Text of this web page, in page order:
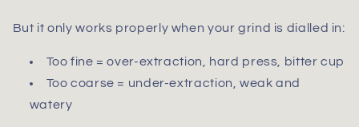
But it only works properly when your grind is dialled in:
Too fine = over-extraction, hard press, bitter cup
Too coarse = under-extraction, weak and
watery